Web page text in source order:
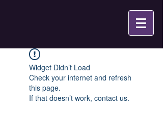
Widget Didn’t Load
Check your internet and refresh
this page.
If that doesn’t work, contact us.